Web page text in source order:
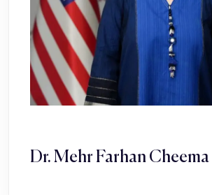
Dr. Mehr Farhan Cheema